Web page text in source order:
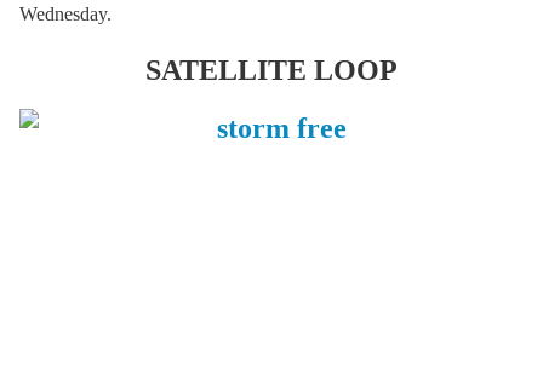
Wednesday.
SATELLITE LOOP